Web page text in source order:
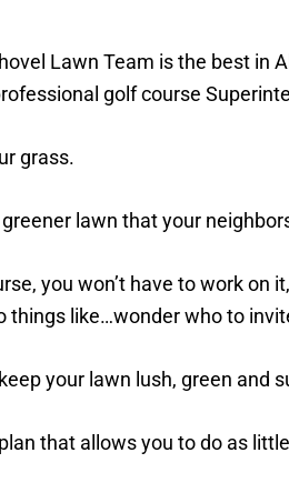
Lawn Team is the best in
golf course
grass.
lawn that your
you won’t have to work on
like…wonder who to
your lawn lush, green and
that allows you to do as